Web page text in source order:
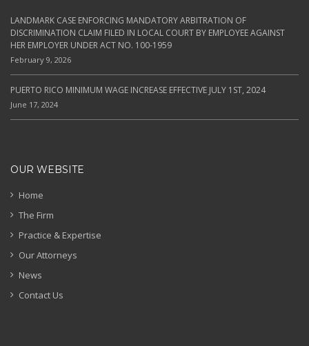
LANDMARK CASE ENFORCING MANDATORY ARBITRATION OF
DISCRIMINATION CLAIM FILED IN LOCAL COURT BY EMPLOYEE AGAINST
HER EMPLOYER UNDER ACT NO. 100-1959
February 9, 2026
PUERTO RICO MINIMUM WAGE INCREASE EFFECTIVE JULY 1ST, 2024
June 17, 2024
OUR WEBSITE
Home
The Firm
Practice & Expertise
Our Attorneys
News
Contact Us